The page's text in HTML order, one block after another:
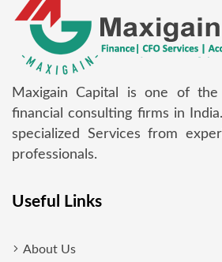
Maxigain Capital is one of
financial consulting firms in
specialized Services from
professionals.
Useful Links
About Us